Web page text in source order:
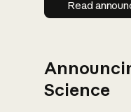
Read
Science